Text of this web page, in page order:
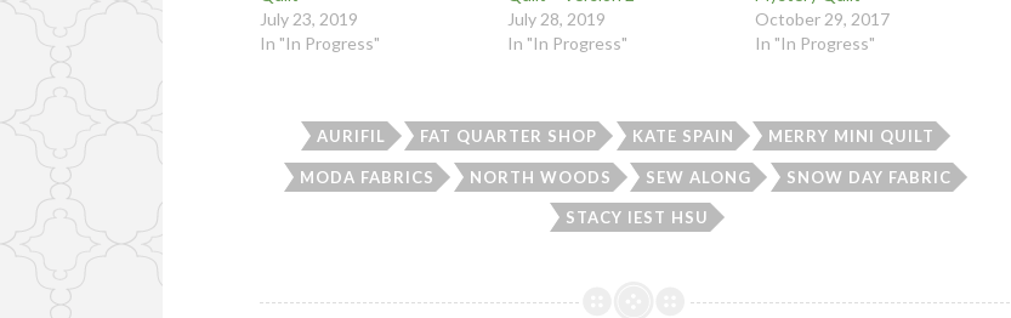
July 23, 2019
In "In Progress"
July 28, 2019
In "In Progress"
October 29, 2017
In "In Progress"
AURIFIL FAT QUARTER SHOP KATE SPAIN MERRY MINI QUILT
MODA FABRICS NORTH WOODS SEW ALONG SNOW DAY FABRIC
STACY IEST HSU